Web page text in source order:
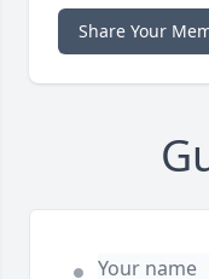
Share Your